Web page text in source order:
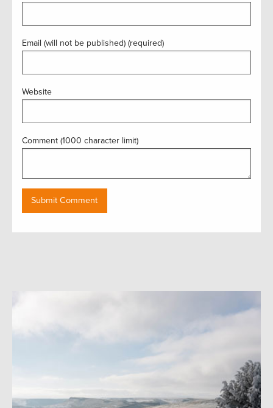
Email (will not be published) (required)
Website
Comment (1000 character limit)